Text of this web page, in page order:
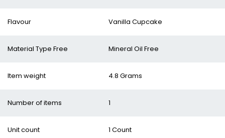
Flavour Vanilla Cupcake
Material Type Free Mineral Oil Free
Item weight 4.8 Grams
Number of items 1
Unit count 1 Count